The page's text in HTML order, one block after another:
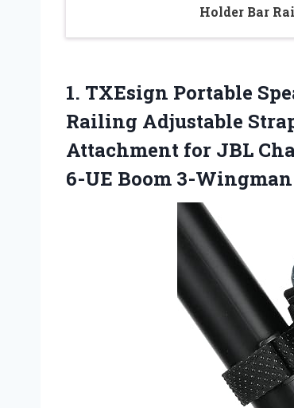
Holder Bar
1. TXEsign Portable
Railing Adjustable
Attachment for JBL
6-UE Boom 3-